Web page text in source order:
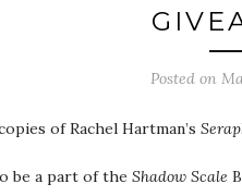
Posted on
of Rachel Hartman’s
be a part of the Shadow Scale